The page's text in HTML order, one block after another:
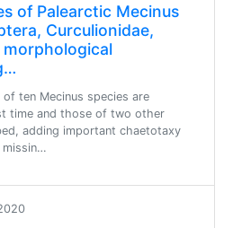
of Palearctic Mecinus
Curculionidae,
morphological
ten Mecinus species are
time and those of two other
adding important chaetotaxy
missin…